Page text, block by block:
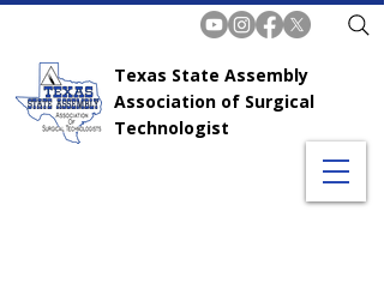
Texas State Assembly
Association of Surgical
Technologist